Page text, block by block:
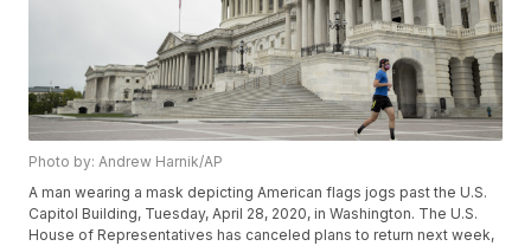
Photo by: Andrew Harnik/AP
A man wearing a mask depicting American flags jogs past the U.S.
Capitol Building, Tuesday, April 28, 2020, in Washington. The U.S.
House of Representatives has canceled plans to return next week,